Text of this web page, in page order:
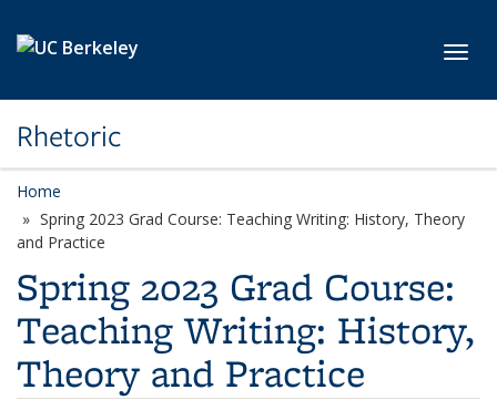
Rhetoric
Home
Spring 2023 Grad Course: Teaching Writing: History, Theory
and Practice
Spring 2023 Grad Course:
Teaching Writing: History,
Theory and Practice